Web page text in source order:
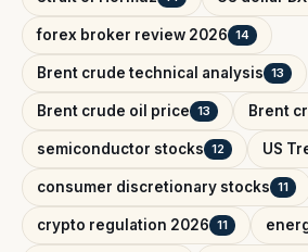
forex broker review 2026 14
Brent crude technical analysis 13
Brent crude oil price 13 Brent
semiconductor stocks 12 US
consumer discretionary stocks 11
crypto regulation 2026 11